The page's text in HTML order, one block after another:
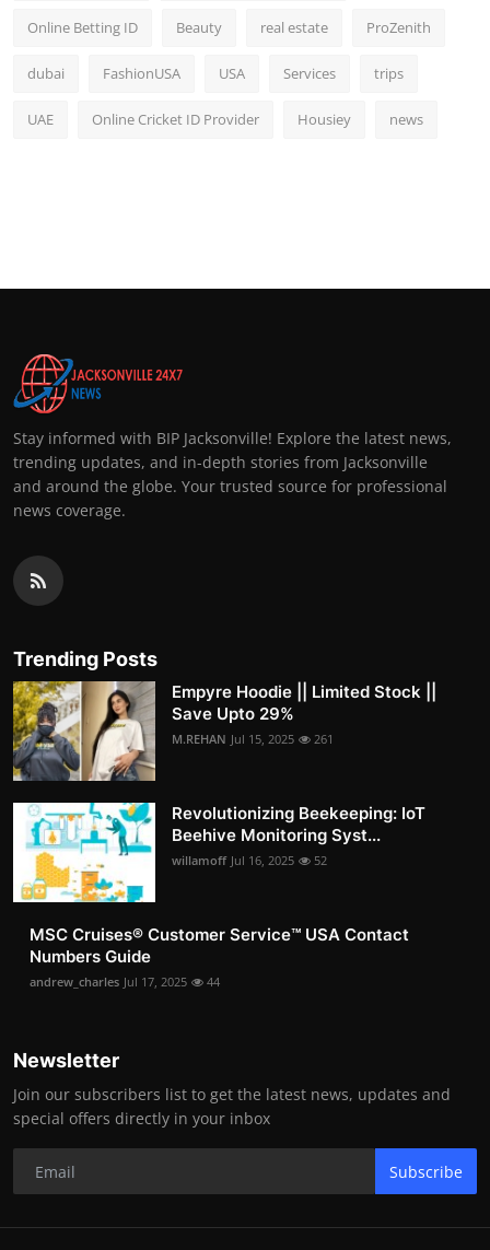
Online Betting ID Beauty real estate ProZenith
dubai FashionUSA USA Services trips
UAE Online Cricket ID Provider Housiey news
Stay informed with BIP Jacksonville! Explore the latest news,
trending updates, and in-depth stories from Jacksonville
and around the globe. Your trusted source for professional
news coverage.
Trending Posts
Empyre Hoodie || Limited Stock ||
Save Upto 29%
M.REHAN Jul 15, 2025 261
Revolutionizing Beekeeping: IoT
Beehive Monitoring Syst...
willamoff Jul 16, 2025 52
MSC Cruises®️ Customer Service™️ USA Contact
Numbers Guide
andrew_charles Jul 17, 2025 44
Newsletter
Join our subscribers list to get the latest news, updates and
special offers directly in your inbox
Subscribe